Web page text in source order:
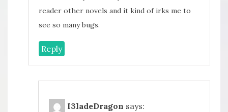
reader other novels and it kind of irks me to
see so many bugs.
Reply
I3ladeDragon says: